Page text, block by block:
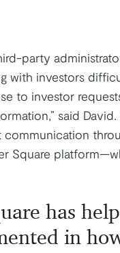
party
with investors
to investor
said
Square
has
in